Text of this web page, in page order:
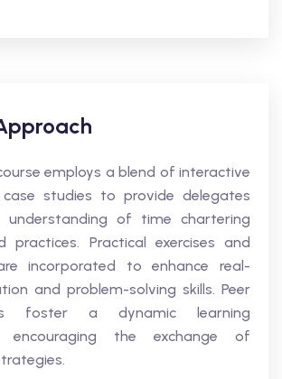
employs a blend of interactive
studies to provide delegates
of time chartering
practices. Practical exercises and
incorporated to enhance real-
and problem-solving skills. Peer
foster a dynamic learning
encouraging the exchange of